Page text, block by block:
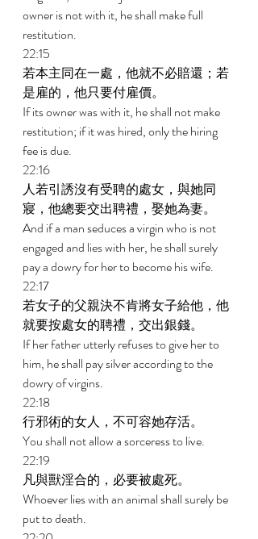
owner is not with it, he shall make full
restitution.
22:15
若本主同在一處，他就不必賠還；若
是雇的，他只要付雇價。
If its owner was with it, he shall not make
restitution; if it was hired, only the hiring
fee is due.
22:16
人若引誘沒有受聘的處女，與她同
寢，他總要交出聘禮，娶她為妻。
And if a man seduces a virgin who is not
engaged and lies with her, he shall surely
pay a dowry for her to become his wife.
22:17
若女子的父親決不肯將女子給他，他
就要按處女的聘禮，交出銀錢。
If her father utterly refuses to give her to
him, he shall pay silver according to the
dowry of virgins.
22:18
行邪術的女人，不可容她存活。
You shall not allow a sorceress to live.
22:19
凡與獸淫合的，必要被處死。
Whoever lies with an animal shall surely be
put to death.